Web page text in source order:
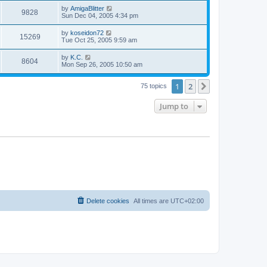
s
s
t
i
w
s
t
p
o
s
t
9828
i
s
L
a
t
p
o
s
t
by AmigaBlitter
Sun Dec 04, 2005 4:34 pm
15269V
i
L
a
t
p
o
s
by koseidon72
Tue Oct 25, 2005 9:59 am
8604V
i
L
a
t
by K.C.
Mon Sep 26, 2005 10:50 am
75 topics 1 2
Jump to
All times are UTC+02:00
Delete cookies